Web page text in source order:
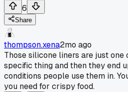
6
Share
thompson.xena2mo ago
Those silicone liners are just
specific thing and then they end
conditions people use them in.
you need for crispy food.